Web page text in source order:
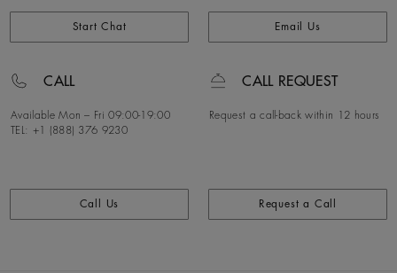
Start Chat Email Us
CALL
Available Mon – Fri 09:00-19:00
TEL: +1 (888) 376 9230
Call Us
CALL REQUEST
Request a call-back within 12 hours
Request a Call